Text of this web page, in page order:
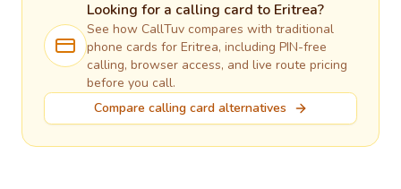
Looking for a calling card to Eritrea?
See how CallTuv compares with traditional
phone cards for Eritrea, including PIN-free
calling, browser access, and live route pricing
before you call.
Compare calling card alternatives